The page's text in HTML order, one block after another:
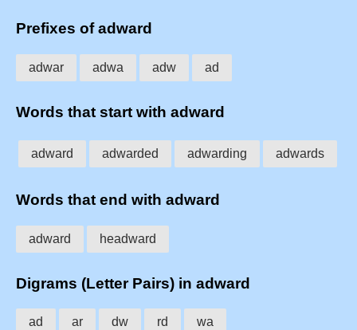
Prefixes of adward
adwar adwa adw ad
Words that start with adward
adward adwarded adwarding adwards
Words that end with adward
adward headward
Digrams (Letter Pairs) in adward
ad ar dw rd wa